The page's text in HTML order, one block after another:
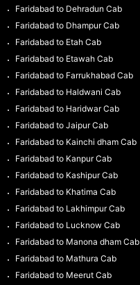
Faridabad to Dehradun Cab
Faridabad to Dhampur Cab
Faridabad to Etah Cab
Faridabad to Etawah Cab
Faridabad to Farrukhabad Cab
Faridabad to Haldwani Cab
Faridabad to Haridwar Cab
Faridabad to Jaipur Cab
Faridabad to Kainchi dham Cab
Faridabad to Kanpur Cab
Faridabad to Kashipur Cab
Faridabad to Khatima Cab
Faridabad to Lakhimpur Cab
Faridabad to Lucknow Cab
Faridabad to Manona dham Cab
Faridabad to Mathura Cab
Faridabad to Meerut Cab